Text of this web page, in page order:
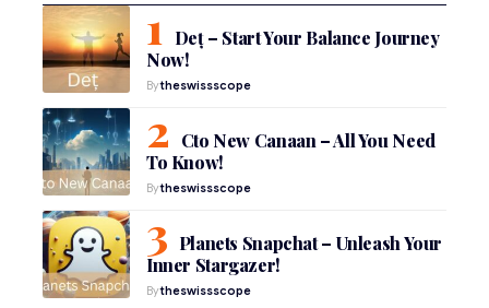
Deț – Start Your Balance Journey
Now!
Bytheswissscope
Cto New Canaan – All You Need
To Know!
Bytheswissscope
Planets Snapchat – Unleash Your
Inner Stargazer!
Bytheswissscope